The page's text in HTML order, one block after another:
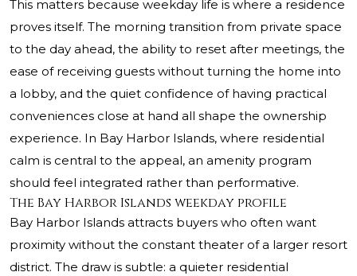
This matters because weekday life is where a residence
proves itself. The morning transition from private space
to the day ahead, the ability to reset after meetings, the
ease of receiving guests without turning the home into
a lobby, and the quiet confidence of having practical
conveniences close at hand all shape the ownership
experience. In Bay Harbor Islands, where residential
calm is central to the appeal, an amenity program
should feel integrated rather than performative.
The Bay Harbor Islands weekday profile
Bay Harbor Islands attracts buyers who often want
proximity without the constant theater of a larger resort
district. The draw is subtle: a quieter residential